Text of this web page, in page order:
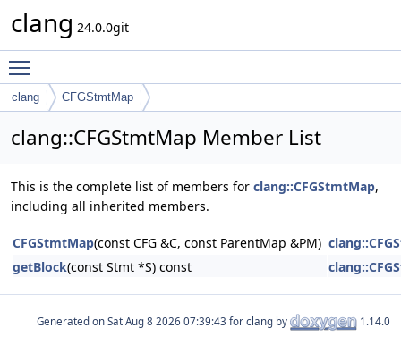
clang 24.0.0git
clang CFGStmtMap
clang::CFGStmtMap Member List
This is the complete list of members for clang::CFGStmtMap,
including all inherited members.
CFGStmtMap(const CFG &C, const ParentMap &PM)
getBlock(const Stmt *S) const
Generated on for clang by 1.14.0